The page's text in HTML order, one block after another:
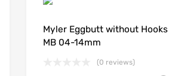
Myler Eggbutt without Hooks
MB 04-14mm
(0 reviews)